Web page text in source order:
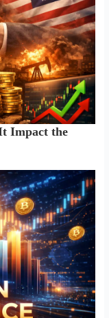
Impact the